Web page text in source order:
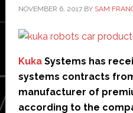
NOVEMBER 6, 2017BY SAM
KukaSystems has
systems contracts
manufacturer of
according to the